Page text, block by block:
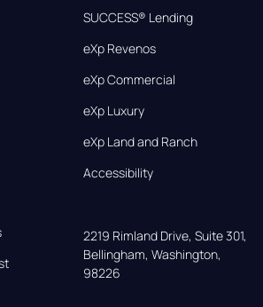
SUCCESS® Lending
eXp Revenos
eXp Commercial
eXp Luxury
eXp Land and Ranch
Accessibility
2219 Rimland Drive, Suite 301,
Bellingham, Washington,
98226